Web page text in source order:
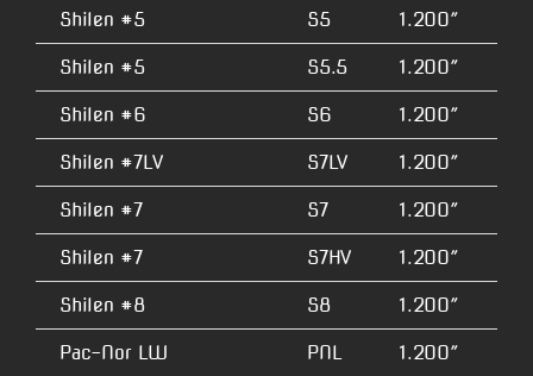
Shilen #5 S5 1.200″
Shilen #5 S5.5 1.200″
Shilen #6 S6 1.200″
Shilen #7LV S7LV 1.200″
Shilen #7 S7 1.200″
Shilen #7 S7HV 1.200″
Shilen #8 S8 1.200″
Pac-Nor LW PNL 1.200″